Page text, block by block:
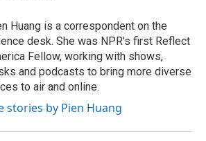
Huang is a correspondent on the
desk. She was NPR's first Reflect
Fellow, working with shows,
and podcasts to bring more diverse
to air and online.
stories by Pien Huang